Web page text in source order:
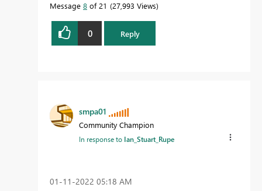
Message 8 of 21 27,993 Views
0 Reply
smpa01
Community Champion
In response to Ian_Stuart_Rupe
‎01-11-2022 05:18 AM